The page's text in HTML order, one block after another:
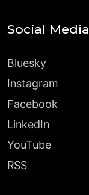
Social Media
Bluesky
Instagram
Facebook
LinkedIn
YouTube
RSS